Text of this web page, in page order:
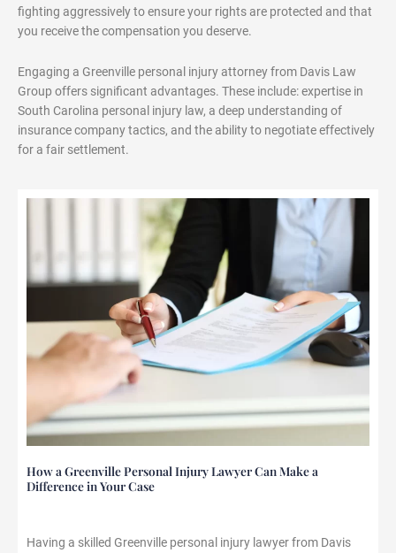
fighting aggressively to ensure your rights are protected and that
you receive the compensation you deserve.
Engaging a Greenville personal injury attorney from Davis Law
Group offers significant advantages. These include: expertise in
South Carolina personal injury law, a deep understanding of
insurance company tactics, and the ability to negotiate effectively
for a fair settlement.
How a Greenville Personal Injury Lawyer Can Make a
Difference in Your Case
Having a skilled Greenville personal injury lawyer from Davis